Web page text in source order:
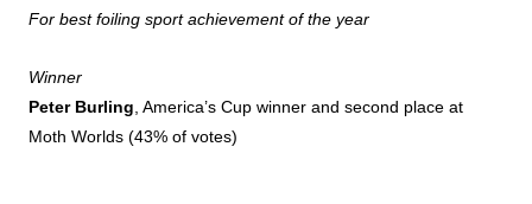
For best foiling sport achievement of the year
Winner
Peter Burling , America’s Cup winner and second place at
Moth Worlds (43% of votes)